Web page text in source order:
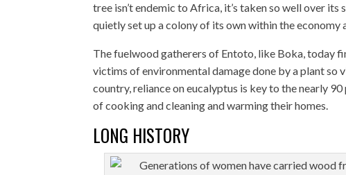
tree isn’t endemic to Africa, it’s taken so well over
quietly set up a colony of its own within the economy
The fuelwood gatherers of Entoto, like Boka, today
victims of environmental damage done by a plant
country, reliance on eucalyptus is key to the nearly
of cooking and cleaning and warming their homes.
LONG HISTORY